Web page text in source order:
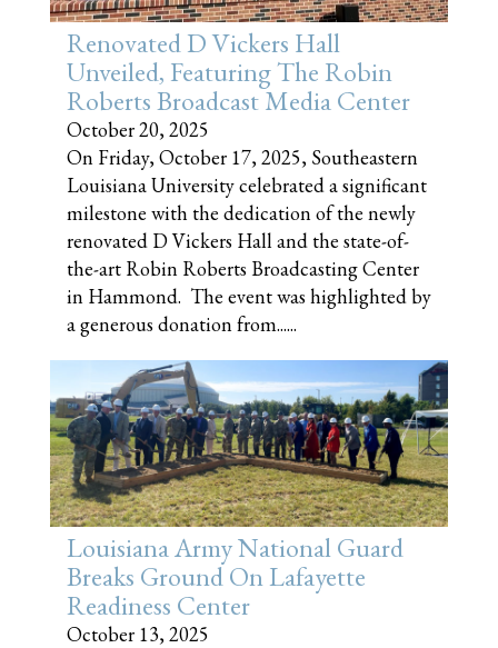
Renovated D Vickers Hall
Unveiled, Featuring The Robin
Roberts Broadcast Media Center
October 20, 2025
On Friday, October 17, 2025, Southeastern
Louisiana University celebrated a significant
milestone with the dedication of the newly
renovated D Vickers Hall and the state-of-
the-art Robin Roberts Broadcasting Center
in Hammond. The event was highlighted by
a generous donation from......
Louisiana Army National Guard
Breaks Ground On Lafayette
Readiness Center
October 13, 2025